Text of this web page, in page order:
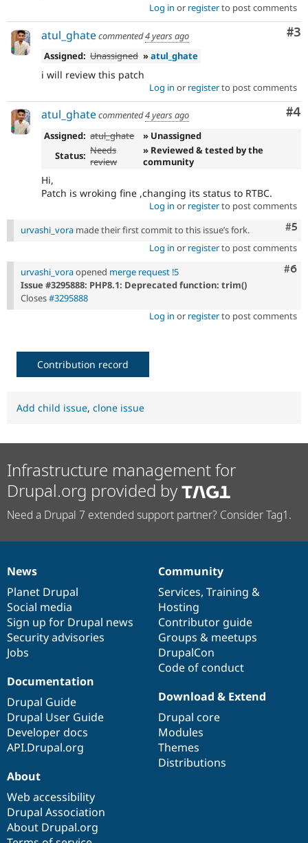
Log in or registerto post comments
#3
atul_ghatecommented4 years ago
Assigned: Unassigned »atul_ghate
i will review this patch
Log in or registerto post comments
#4
atul_ghatecommented4 years ago
Assigned: atul_ghate
» Unassigned
Status: Needs
review
» Reviewed & tested by the
community
Hi,
Patch is wroking fine ,changing its status to RTBC.
Log in or registerto post comments
#5
urvashi_vora made their first commit to this issue’s fork.
Log in or registerto post comments
#6
urvashi_voraopened merge request !5
Issue #3295888: PHP8.1: Deprecated function: trim()
Closes#3295888
Log in or registerto post comments
Contribution record
Add child issue, clone issue
Infrastructure management for
Drupal.org provided by
Need a Drupal 7 extended support partner? Consider Tag1.
News
items
News
Planet Drupal
Social media
Sign up for Drupal news
Security advisories
Jobs
Our
community
Community
Services, Training &
Hosting
Contributor guide
Groups & meetups
DrupalCon
Code of conduct
Documentation
Documentation
Drupal Guide
Drupal User Guide
Developer docs
API.Drupal.org
Drupal
code
base
Download & Extend
Drupal core
Modules
Themes
Distributions
Governance
of
community
About
Web accessibility
Drupal Association
About Drupal.org